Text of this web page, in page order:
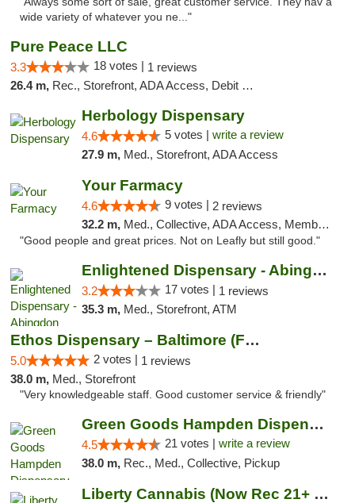
wide variety of whatever you ne..."
Pure Peace LLC
3.3 18 votes | 1 reviews
26.4 m, Rec., Storefront, ADA Access, Debit Card, Delivery, Pickup
Herbology Dispensary
4.6 5 votes | write a review
27.9 m, Med., Storefront, ADA Access
Your Farmacy
4.6 9 votes | 2 reviews
32.2 m, Med., Collective, ADA Access, Member Application Required, ATM, Debit Card, Delivery
"Good people and great prices. Not on Leafly but still good."
Enlightened Dispensary - Abingdon
3.2 17 votes | 1 reviews
35.3 m, Med., Storefront, ATM
Ethos Dispensary – Baltimore (Formerly Mis...
5.0 2 votes | 1 reviews
38.0 m, Med., Storefront
"Very knowledgeable staff. Good customer service & friendly"
Green Goods Hampden Dispensary
4.5 21 votes | write a review
38.0 m, Rec., Med., Collective, Pickup
Liberty Cannabis (Now Rec 21+ and Med)